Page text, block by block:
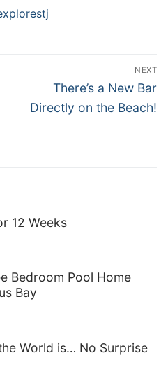
NEXT
Next
post:
There’s a New Bar
Directly on the Beach!
12 Weeks
Bedroom Pool Home
Bay
World is… No Surprise